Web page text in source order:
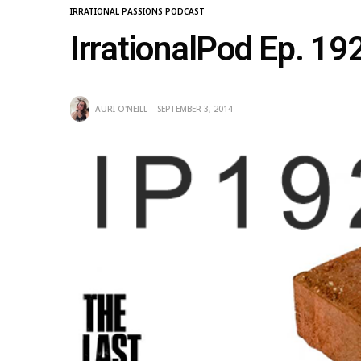
IRRATIONAL PASSIONS PODCAST
IrrationalPod Ep.
AURI O'NEILL SEPTEMBER 3, 2014